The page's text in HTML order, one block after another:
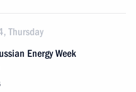
Thursday
Energy Week